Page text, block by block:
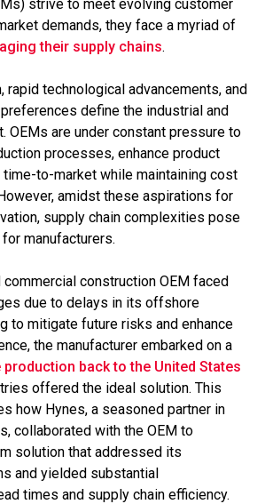
strive to meet evolving customer
demands, they face a myriad of
their supply chains.
rapid technological advancements, and
define the industrial and
OEMs are under constant pressure to
processes, enhance product
time-to-market while maintaining cost
amidst these aspirations for
supply chain complexities pose
manufacturers.
construction OEM faced
due to delays in its offshore
to mitigate future risks and enhance
the manufacturer embarked on a
production back to the United States
offered the ideal solution. This
how Hynes, a seasoned partner in
collaborated with the OEM to
solution that addressed its
and yielded substantial
times and supply chain efficiency.